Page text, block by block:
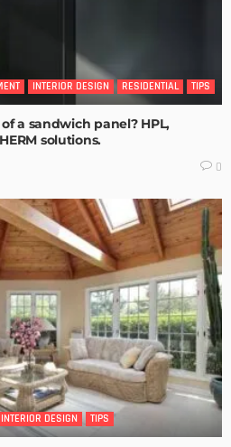
INTERIOR DESIGN RESIDENTIAL TIPS
a sandwich panel? HPL,
solutions.
0
INTERIOR DESIGN TIPS